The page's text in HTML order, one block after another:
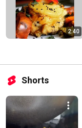
2:40
Shorts